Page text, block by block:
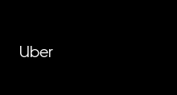
Uber